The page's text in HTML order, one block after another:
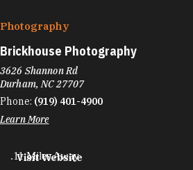
Photography
Brickhouse Photography
3626 Shannon Rd
Durham, NC 27707
Phone: (919) 401-4900
Learn More
Visit Website
.11 Miles Away